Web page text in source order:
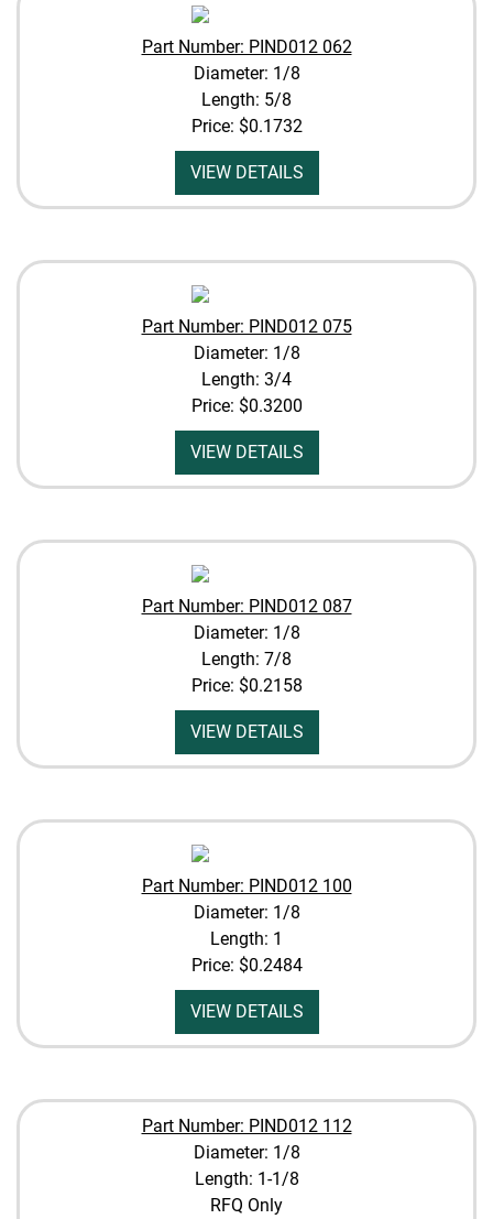
Part Number: PIND012 062
Diameter: 1/8
Length: 5/8
Price: $0.1732
VIEW DETAILS
Part Number: PIND012 075
Diameter: 1/8
Length: 3/4
Price: $0.3200
VIEW DETAILS
Part Number: PIND012 087
Diameter: 1/8
Length: 7/8
Price: $0.2158
VIEW DETAILS
Part Number: PIND012 100
Diameter: 1/8
Length: 1
Price: $0.2484
VIEW DETAILS
Part Number: PIND012 112
Diameter: 1/8
Length: 1-1/8
RFQ Only